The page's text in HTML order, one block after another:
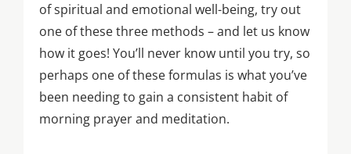
of spiritual and emotional well-being, try out
one of these three methods – and let us know
how it goes! You’ll never know until you try, so
perhaps one of these formulas is what you’ve
been needing to gain a consistent habit of
morning prayer and meditation.